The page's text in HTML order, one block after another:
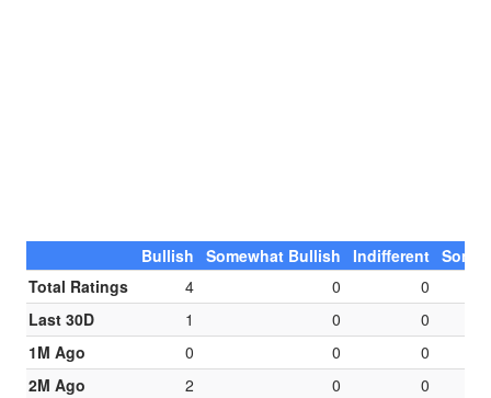
Bullish Somewhat Bullish Indifferent
Total Ratings
4 0
0
Last 30D
1 0
0
1M Ago
0 0
0
2M Ago
2 0
0